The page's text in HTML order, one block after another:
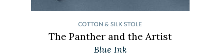
COTTON & SILK STOLE
The Panther and the Artist
Blue Ink